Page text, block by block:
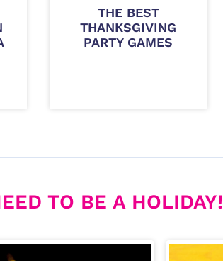
THE BEST
THANKSGIVING
PARTY GAMES
TO BE A HOLIDAY!